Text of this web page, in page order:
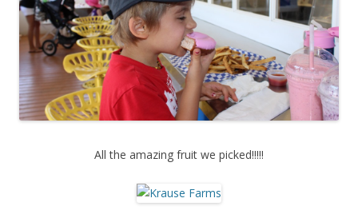
All the amazing fruit we picked!!!!!